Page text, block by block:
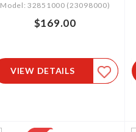
Model: 32851000 (23098000)
$169.00
VIEW DETAILS